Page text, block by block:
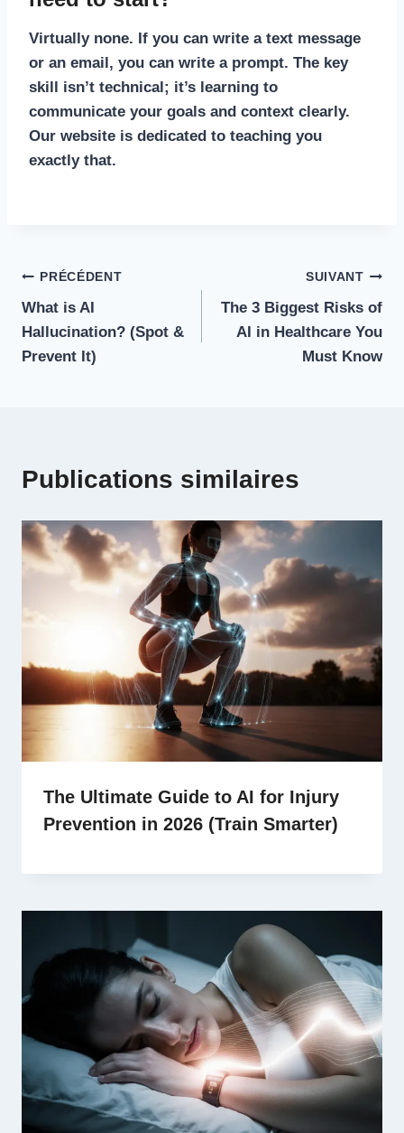
Virtually none. If you can write a text message
or an email, you can write a prompt. The key
skill isn’t technical; it’s learning to
communicate your goals and context clearly.
Our website is dedicated to teaching you
exactly that.
Navigation
de
l’article
PRÉCÉDENT
What is AI
Hallucination? (Spot &
Prevent It)
SUIVANT
The 3 Biggest Risks of
AI in Healthcare You
Must Know
Publications similaires
The Ultimate Guide to AI for Injury
Prevention in 2026 (Train Smarter)